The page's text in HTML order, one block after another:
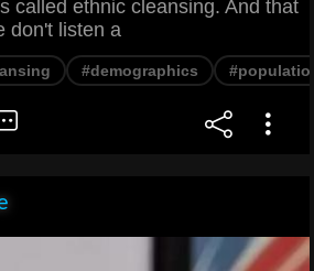
called ethnic cleansing. And that
don't listen a
#demographics